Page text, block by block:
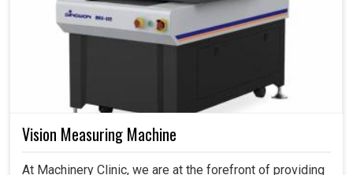
Vision Measuring Machine
At Machinery Clinic, we are at the forefront of providing